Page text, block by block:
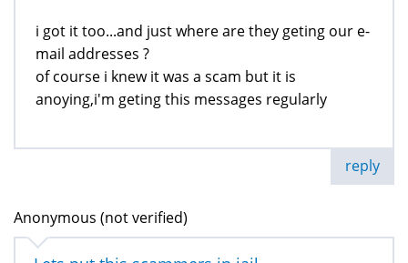
i got it too...and just where are they geting our e-
mail addresses ?
of course i knew it was a scam but it is
anoying,i'm geting this messages regularly
reply
Anonymous (not verified)